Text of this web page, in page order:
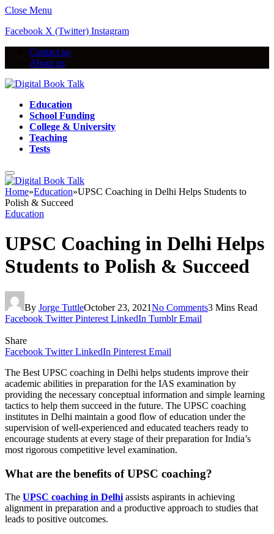
Close Menu
Facebook X (Twitter) Instagram
Contact us
About us
Education
School Funding
College & University
Teaching
Tests
Home»Education»UPSC Coaching in Delhi Helps Students to
Polish & Succeed
Education
UPSC Coaching in Delhi Helps
Students to Polish & Succeed
By Jorge TuttleOctober 23, 2021No Comments3 Mins Read
Facebook Twitter Pinterest LinkedIn Tumblr Email
Share
Facebook Twitter LinkedIn Pinterest Email
The Best UPSC coaching in Delhi helps students improve their
academic abilities in preparation for the IAS examination by
providing the necessary conceptual information and simple learning
tactics to help them succeed in the future. The UPSC coaching
institutes in Delhi maintain a good flow of education under the
supervision of well-experienced and educated teachers ready to
encourage students at every stage of their preparation for India’s
most rigorous competitive level examination.
What are the benefits of UPSC coaching?
The UPSC coaching in Delhi assists aspirants in achieving
alignment in preparation and a productive approach to studies that
leads to positive outcomes.